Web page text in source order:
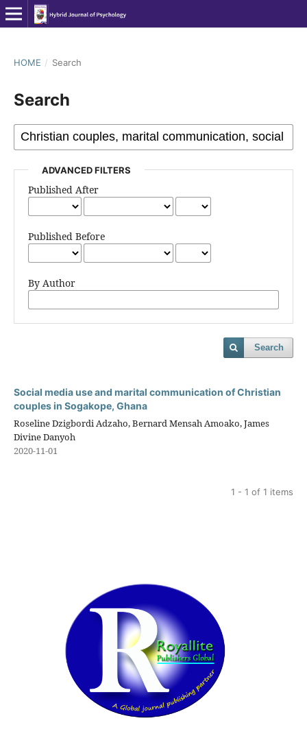
HOME / Search
Search
ADVANCED FILTERS
Published After
Published Before
By Author
Search
Social media use and marital communication of Christian
couples in Sogakope, Ghana
Roseline Dzigbordi Adzaho, Bernard Mensah Amoako, James
Divine Danyoh
2020-11-01
1 - 1 of 1 items